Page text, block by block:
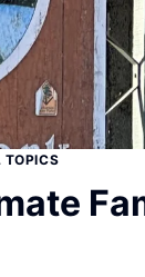
TOPICS